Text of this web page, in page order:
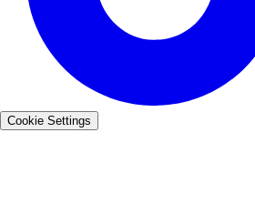
Cookie Settings